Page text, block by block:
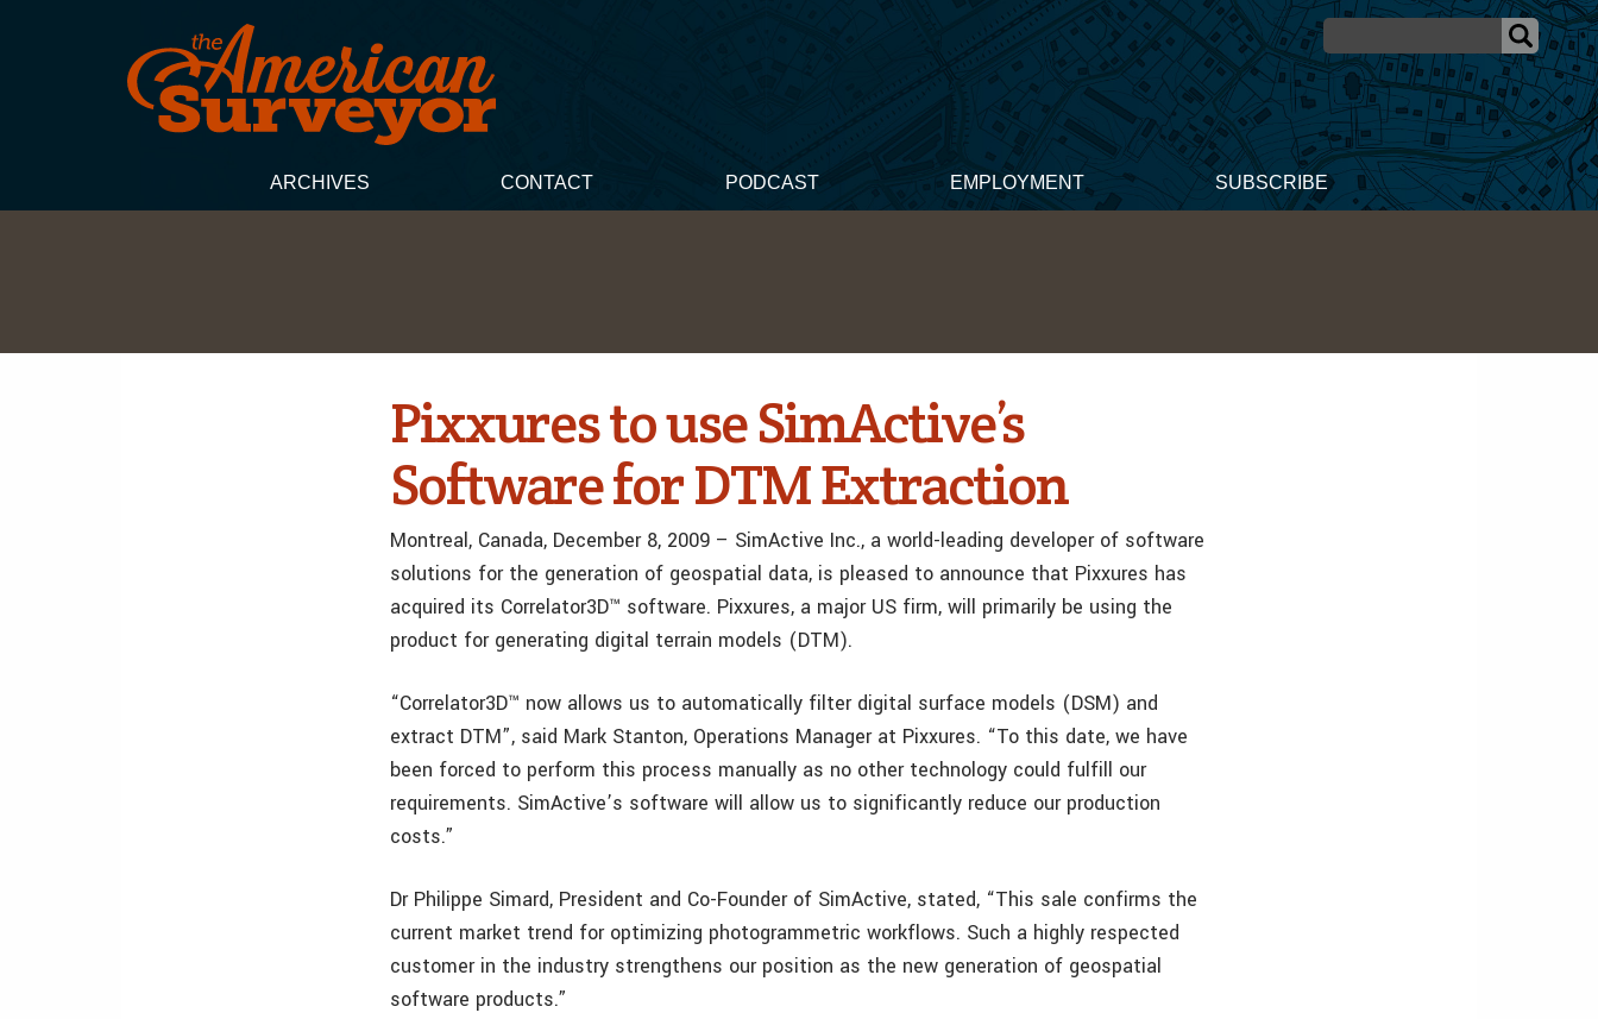
ARCHIVES CONTACT PODCAST EMPLOYMENT SUBSCRIBE
Pixxures to use SimActive’s
Software for DTM Extraction
Montreal, Canada, December 8, 2009 – SimActive Inc., a world-leading developer of software
solutions for the generation of geospatial data, is pleased to announce that Pixxures has
acquired its Correlator3D™ software. Pixxures, a major US firm, will primarily be using the
product for generating digital terrain models (DTM).
“Correlator3D™ now allows us to automatically filter digital surface models (DSM) and
extract DTM”, said Mark Stanton, Operations Manager at Pixxures. “To this date, we have
been forced to perform this process manually as no other technology could fulfill our
requirements. SimActive’s software will allow us to significantly reduce our production
costs.”
Dr Philippe Simard, President and Co-Founder of SimActive, stated, “This sale confirms the
current market trend for optimizing photogrammetric workflows. Such a highly respected
customer in the industry strengthens our position as the new generation of geospatial
software products.”